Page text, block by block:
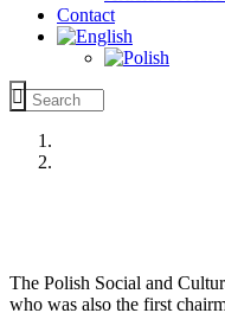
Contact
The Polish Social and
who was also the first